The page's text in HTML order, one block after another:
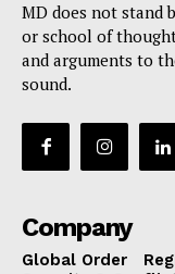
MD does not stand
or school of
and arguments to
sound.
Company
Global Order